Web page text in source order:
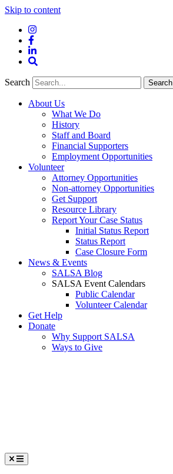
Skip to content
Instagram
Facebook
LinkedIn
Search
Search
About Us
What We Do
History
Staff and Board
Financial Supporters
Employment Opportunities
Volunteer
Attorney Opportunities
Non-attorney Opportunities
Get Support
Resource Library
Report Your Case Status
Initial Status Report
Status Report
Case Closure Form
News & Events
SALSA Blog
SALSA Event Calendars
Public Calendar
Volunteer Calendar
Get Help
Donate
Why Support SALSA
Ways to Give
Menu